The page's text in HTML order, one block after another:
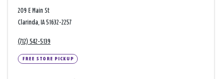
209 E Main St
Clarinda, IA 51632-2257
(712) 542-5139
FREE STORE PICKUP